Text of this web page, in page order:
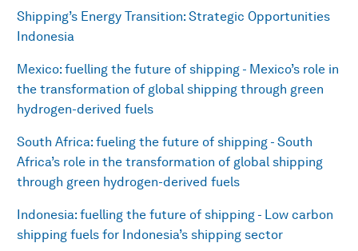
Shipping’s Energy Transition: Strategic Opportunities
Indonesia
Mexico: fuelling the future of shipping - Mexico’s role in
the transformation of global shipping through green
hydrogen-derived fuels
South Africa: fueling the future of shipping - South
Africa’s role in the transformation of global shipping
through green hydrogen-derived fuels
Indonesia: fuelling the future of shipping - Low carbon
shipping fuels for Indonesia’s shipping sector